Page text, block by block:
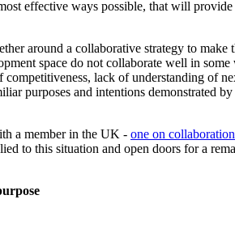
effective ways possible, that will
around a collaborative strategy to make
space do not collaborate well in some
lack of understanding of
purposes and intentions demonstrated
a member in the UK - one on collaboration
to this situation and open doors for a